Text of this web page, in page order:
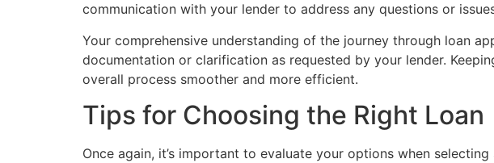
communication with your lender to address any questions or
Your comprehensive understanding of the journey through loan
documentation or clarification as requested by your lender.
overall process smoother and more efficient.
Tips for Choosing the Right Loan
Once again, it’s important to evaluate your options when